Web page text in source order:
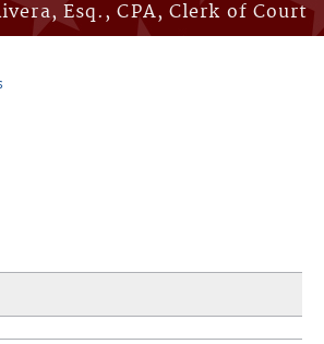
Esq., CPA, Clerk of Court